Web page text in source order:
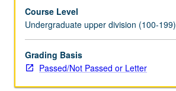
recent
attempts
to
synthesize
both
Course Level
Undergraduate upper division (100-199)
Grading Basis
Passed/Not Passed or Letter